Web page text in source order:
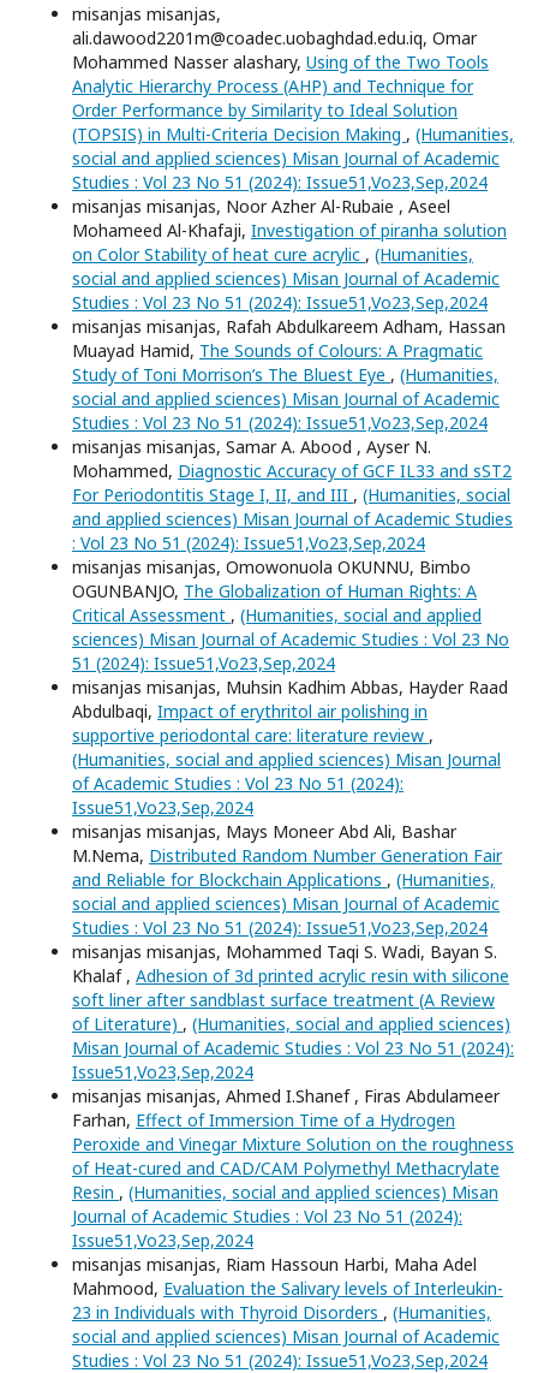
misanjas misanjas,
ali.dawood2201m@coadec.uobaghdad.edu.iq, Omar
Mohammed Nasser alashary, Using of the Two Tools
Analytic Hierarchy Process (AHP) and Technique for
Order Performance by Similarity to Ideal Solution
(TOPSIS) in Multi-Criteria Decision Making , (Humanities,
social and applied sciences) Misan Journal of Academic
Studies : Vol 23 No 51 (2024): Issue51,Vo23,Sep,2024
misanjas misanjas, Noor Azher Al-Rubaie , Aseel
Mohameed Al-Khafaji, Investigation of piranha solution
on Color Stability of heat cure acrylic , (Humanities,
social and applied sciences) Misan Journal of Academic
Studies : Vol 23 No 51 (2024): Issue51,Vo23,Sep,2024
misanjas misanjas, Rafah Abdulkareem Adham, Hassan
Muayad Hamid, The Sounds of Colours: A Pragmatic
Study of Toni Morrison’s The Bluest Eye , (Humanities,
social and applied sciences) Misan Journal of Academic
Studies : Vol 23 No 51 (2024): Issue51,Vo23,Sep,2024
misanjas misanjas, Samar A. Abood , Ayser N.
Mohammed, Diagnostic Accuracy of GCF IL33 and sST2
For Periodontitis Stage I, II, and III , (Humanities, social
and applied sciences) Misan Journal of Academic Studies
: Vol 23 No 51 (2024): Issue51,Vo23,Sep,2024
misanjas misanjas, Omowonuola OKUNNU, Bimbo
OGUNBANJO, The Globalization of Human Rights: A
Critical Assessment , (Humanities, social and applied
sciences) Misan Journal of Academic Studies : Vol 23 No
51 (2024): Issue51,Vo23,Sep,2024
misanjas misanjas, Muhsin Kadhim Abbas, Hayder Raad
Abdulbaqi, Impact of erythritol air polishing in
supportive periodontal care: literature review ,
(Humanities, social and applied sciences) Misan Journal
of Academic Studies : Vol 23 No 51 (2024):
Issue51,Vo23,Sep,2024
misanjas misanjas, Mays Moneer Abd Ali, Bashar
M.Nema, Distributed Random Number Generation Fair
and Reliable for Blockchain Applications , (Humanities,
social and applied sciences) Misan Journal of Academic
Studies : Vol 23 No 51 (2024): Issue51,Vo23,Sep,2024
misanjas misanjas, Mohammed Taqi S. Wadi, Bayan S.
Khalaf , Adhesion of 3d printed acrylic resin with silicone
soft liner after sandblast surface treatment (A Review
of Literature) , (Humanities, social and applied sciences)
Misan Journal of Academic Studies : Vol 23 No 51 (2024):
Issue51,Vo23,Sep,2024
misanjas misanjas, Ahmed I.Shanef , Firas Abdulameer
Farhan, Effect of Immersion Time of a Hydrogen
Peroxide and Vinegar Mixture Solution on the roughness
of Heat-cured and CAD/CAM Polymethyl Methacrylate
Resin , (Humanities, social and applied sciences) Misan
Journal of Academic Studies : Vol 23 No 51 (2024):
Issue51,Vo23,Sep,2024
misanjas misanjas, Riam Hassoun Harbi, Maha Adel
Mahmood, Evaluation the Salivary levels of Interleukin-
23 in Individuals with Thyroid Disorders , (Humanities,
social and applied sciences) Misan Journal of Academic
Studies : Vol 23 No 51 (2024): Issue51,Vo23,Sep,2024